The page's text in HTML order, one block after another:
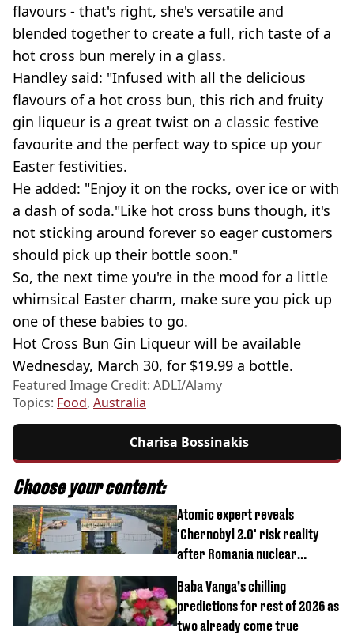
flavours - that's right, she's versatile and
blended together to create a full, rich taste of a
hot cross bun merely in a glass.
Handley said: "Infused with all the delicious
flavours of a hot cross bun, this rich and fruity
gin liqueur is a great twist on a classic festive
favourite and the perfect way to spice up your
Easter festivities.
He added: "Enjoy it on the rocks, over ice or with
a dash of soda."Like hot cross buns though, it's
not sticking around forever so eager customers
should pick up their bottle soon."
So, the next time you're in the mood for a little
whimsical Easter charm, make sure you pick up
one of these babies to go.
Hot Cross Bun Gin Liqueur will be available
Wednesday, March 30, for $19.99 a bottle.
Featured Image Credit: ADLI/Alamy
Topics: Food, Australia
Charisa Bossinakis
Choose your content:
Atomic expert reveals
'Chernobyl 2.0' risk reality
after Romania nuclear
Baba Vanga’s chilling
predictions for rest of 2026 as
two already come true